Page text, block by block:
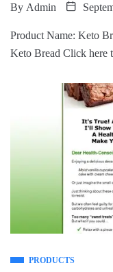
By Admin
Product Name: Keto
Keto Bread Click here
PRODUCTS